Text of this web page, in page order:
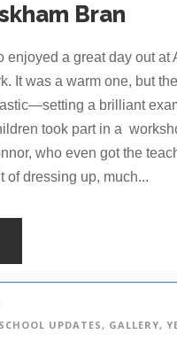
Bran
enjoyed a great day out at
It was a warm one, but the
a brilliant
took part in a
who even got the
of dressing up, much...
UPDATES, GALLERY,